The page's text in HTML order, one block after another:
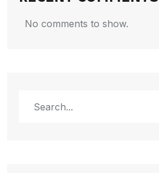
No comments to show.